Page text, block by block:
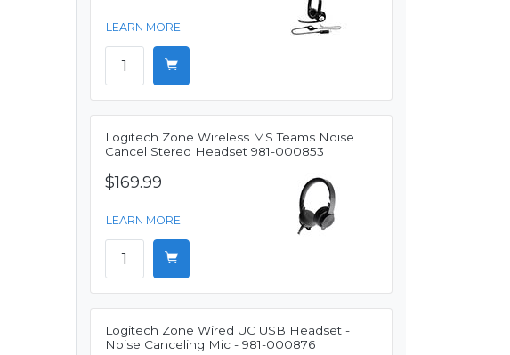
LEARN MORE
Logitech Zone Wireless MS Teams Noise
Cancel Stereo Headset 981-000853
$169.99
LEARN MORE
Logitech Zone Wired UC USB Headset -
Noise Canceling Mic - 981-000876